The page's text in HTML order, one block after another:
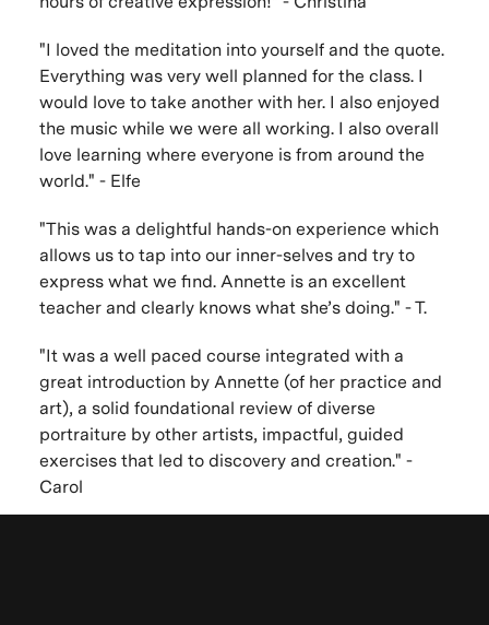
"I loved the meditation into yourself and the quote.
Everything was very well planned for the class. I
would love to take another with her. I also enjoyed
the music while we were all working. I also overall
love learning where everyone is from around the
world." - Elfe
"This was a delightful hands-on experience which
allows us to tap into our inner-selves and try to
express what we find. Annette is an excellent
teacher and clearly knows what she’s doing." - T.
"It was a well paced course integrated with a
great introduction by Annette (of her practice and
art), a solid foundational review of diverse
portraiture by other artists, impactful, guided
exercises that led to discovery and creation." -
Carol